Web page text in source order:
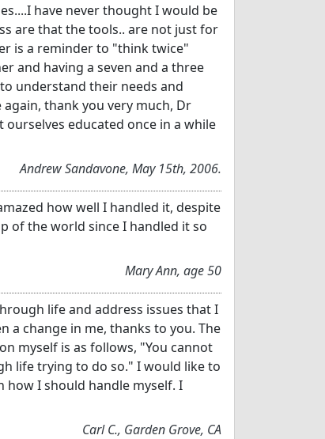
have never thought I would be
are that the tools.. are not just for
is a reminder to "think twice"
and having a seven and a three
understand their needs and
thank you very much, Dr
educated once in a while
Andrew Sandavone, May 15th, 2006.
how well I handled it, despite
of the world since I handled it so
Mary Ann, age 50
life and address issues that I
a change in me, thanks to you. The
myself is as follows, "You cannot
life trying to do so." I would like to
I should handle myself. I
Carl C., Garden Grove, CA